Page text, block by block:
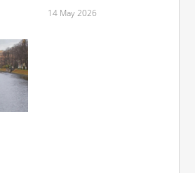
14 May 2026